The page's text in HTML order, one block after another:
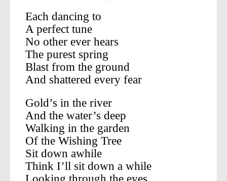
Each dancing to
A perfect tune
No other ever hears
The purest spring
Blast from the ground
And shattered every fear
Gold’s in the river
And the water’s deep
Walking in the garden
Of the Wishing Tree
Sit down awhile
Think I’ll sit down a while